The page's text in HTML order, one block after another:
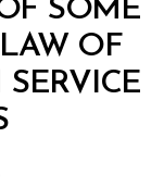
SOME
OF